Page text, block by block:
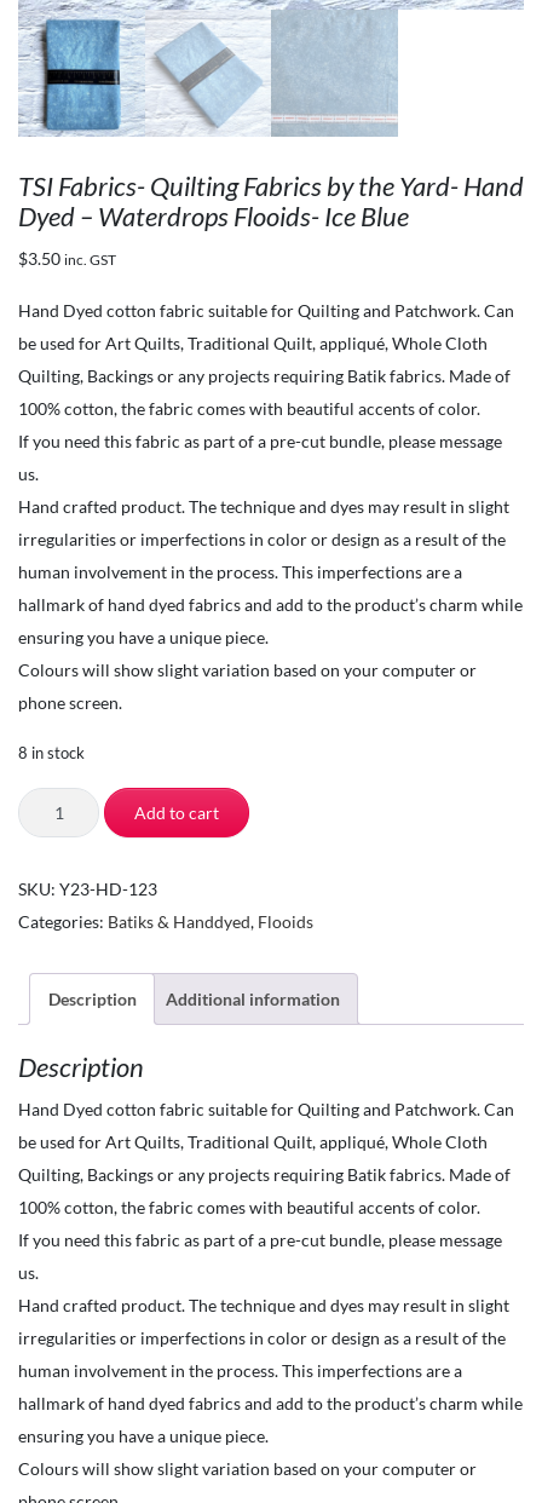
TSI Fabrics- Quilting Fabrics by the Yard- Hand
Dyed – Waterdrops Flooids- Ice Blue
$3.50 inc. GST
Hand Dyed cotton fabric suitable for Quilting and Patchwork. Can
be used for Art Quilts, Traditional Quilt, appliqué, Whole Cloth
Quilting, Backings or any projects requiring Batik fabrics. Made of
100% cotton, the fabric comes with beautiful accents of color.
If you need this fabric as part of a pre-cut bundle, please message
us.
Hand crafted product. The technique and dyes may result in slight
irregularities or imperfections in color or design as a result of the
human involvement in the process. This imperfections are a
hallmark of hand dyed fabrics and add to the product’s charm while
ensuring you have a unique piece.
Colours will show slight variation based on your computer or
phone screen.
8 in stock
TSI
Fabrics-
Fabrics
by
Yard-
Hand
Dyed
Add to cart
SKU: Y23-HD-123
Categories: Batiks & Handdyed, Flooids
Description Additional information
Description
Hand Dyed cotton fabric suitable for Quilting and Patchwork. Can
be used for Art Quilts, Traditional Quilt, appliqué, Whole Cloth
Quilting, Backings or any projects requiring Batik fabrics. Made of
100% cotton, the fabric comes with beautiful accents of color.
If you need this fabric as part of a pre-cut bundle, please message
us.
Hand crafted product. The technique and dyes may result in slight
irregularities or imperfections in color or design as a result of the
human involvement in the process. This imperfections are a
hallmark of hand dyed fabrics and add to the product’s charm while
ensuring you have a unique piece.
Colours will show slight variation based on your computer or